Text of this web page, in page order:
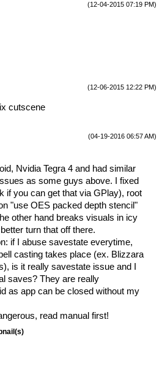
(12-04-2015 07:19 PM)
(12-06-2015 12:22 PM)
cutscene
(04-19-2016 06:57 AM)
Nvidia Tegra 4 and had similar
as some guys above. I fixed
if you can get that via GPlay), root
"use OES packed depth stencil"
other hand breaks visuals in icy
turn that off there.
if I abuse savestate everytime,
casting takes place (ex. Blizzara
is it really savestate issue and I
saves? They are really
as app can be closed without my
read manual first!